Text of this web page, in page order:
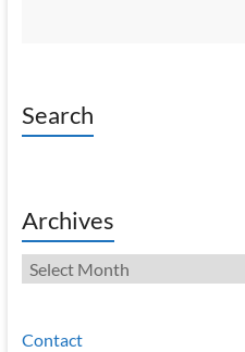
Search
Archives
Archives
Contact